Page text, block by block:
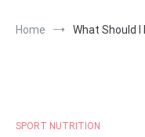
Home What Should I
SPORT NUTRITION